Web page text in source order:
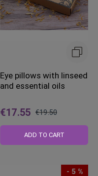
Eye pillows with linseed
and essential oils
€17.55
Price
€19.50
ADD TO CART
- 5 %